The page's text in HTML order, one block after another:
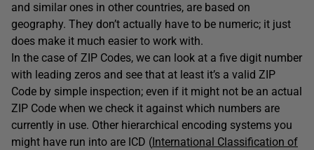
and similar ones in other countries, are based on
geography. They don’t actually have to be numeric; it just
does make it much easier to work with.
In the case of ZIP Codes, we can look at a five digit number
with leading zeros and see that at least it’s a valid ZIP
Code by simple inspection; even if it might not be an actual
ZIP Code when we check it against which numbers are
currently in use. Other hierarchical encoding systems you
might have run into are ICD ( International Classification of